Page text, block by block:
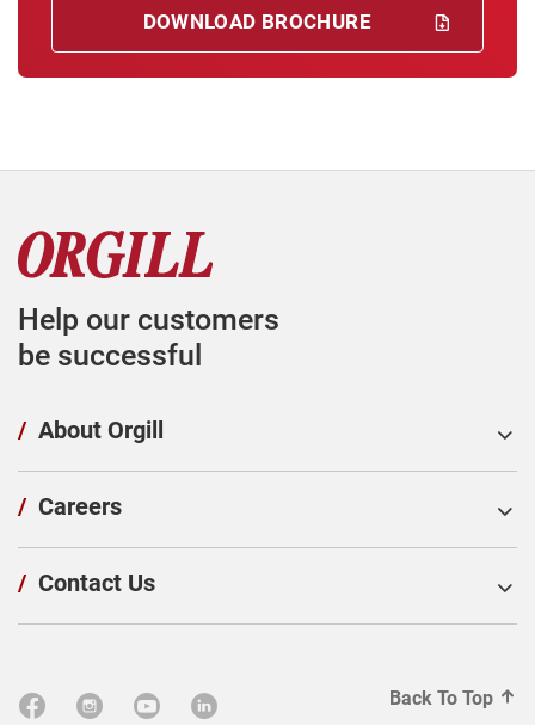
DOWNLOAD BROCHURE
Help our customers
be successful
/ About Orgill
/ Careers
/ Contact Us
Back To Top